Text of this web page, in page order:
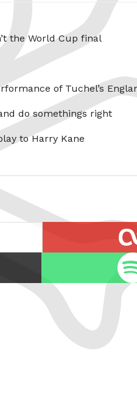
the World Cup final
of Tuchel’s
do somethings right
to Harry Kane